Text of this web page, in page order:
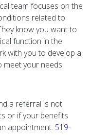
team focuses on the
related to
know you want to
function in the
with you to develop a
your needs.
a referral is not
or if your benefits
appointment: 519-